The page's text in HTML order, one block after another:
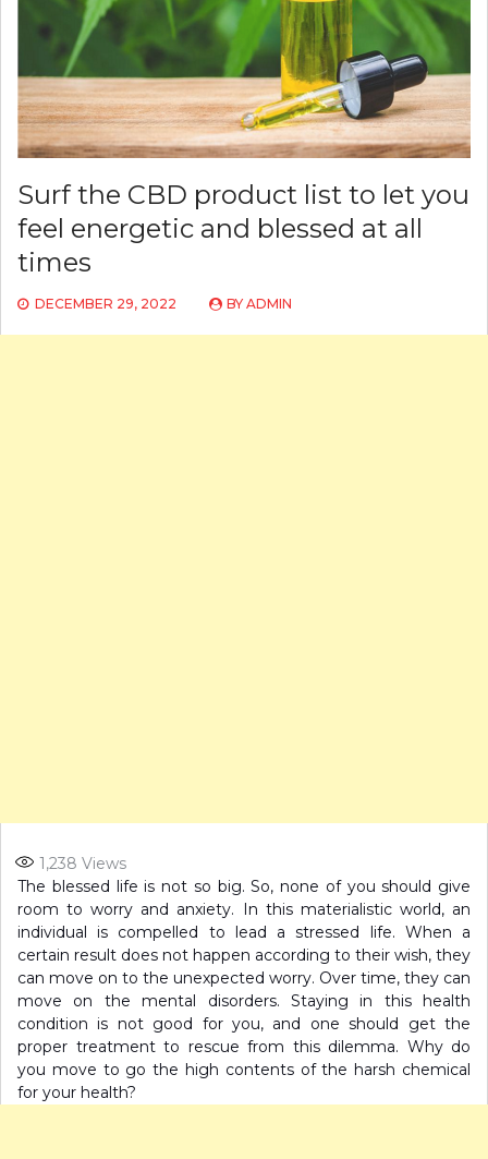
Surf the CBD product list to let you
feel energetic and blessed at all
times
DECEMBER 29, 2022 BY ADMIN
1,238 Views
The blessed life is not so big. So, none of you should give
room to worry and anxiety. In this materialistic world, an
individual is compelled to lead a stressed life. When a
certain result does not happen according to their wish, they
can move on to the unexpected worry. Over time, they can
move on the mental disorders. Staying in this health
condition is not good for you, and one should get the
proper treatment to rescue from this dilemma. Why do
you move to go the high contents of the harsh chemical
for your health?